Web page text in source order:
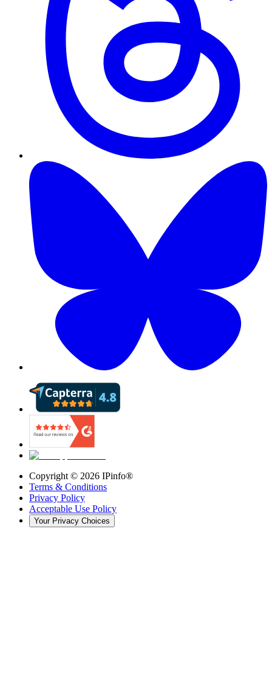
Copyright © 2026 IPinfo®
Terms & Conditions
Privacy Policy
Acceptable Use Policy
Your Privacy Choices